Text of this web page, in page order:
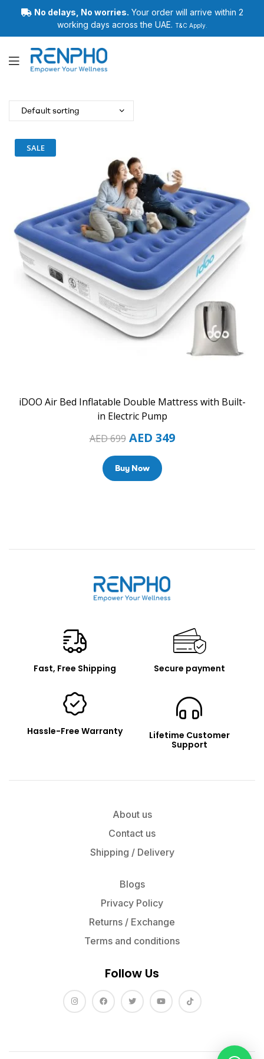
No delays, No worries. Your order will arrive within 2
working days across the UAE. T&C Apply.
SALE
iDOO Air Bed Inflatable Double Mattress with Built-
in Electric Pump
AED699 AED 349
Buy Now
Fast, Free Shipping Secure payment
Hassle-Free Warranty
Lifetime Customer
Support
About us
Contact us
Shipping / Delivery
Blogs
Privacy Policy
Returns / Exchange
Terms and conditions
Follow Us